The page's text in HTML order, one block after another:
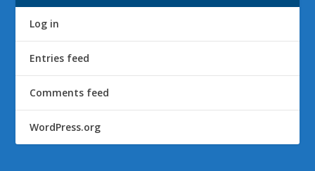
Log in
Entries feed
Comments feed
WordPress.org